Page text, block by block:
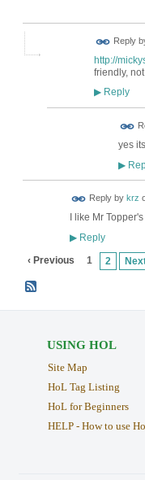
Reply
http://
friendly,
▶Reply
yes
▶
Reply by krz
I like Mr
▶Reply
‹ Previous 1 2
USING HOL
Site Map
HoL Tag Listing
HoL for Beginners
HELP - How to use